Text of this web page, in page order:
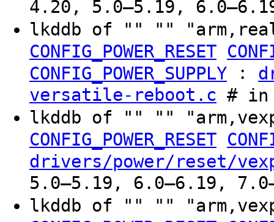
4.20, 5.0–5.19,
lkddb of "" ""
CONFIG_POWER_RESET
CONFIG_POWER_SUPPLY :
versatile-reboot.c # in
lkddb of "" ""
CONFIG_POWER_RESET
drivers/power/reset/
5.0–5.19, 6.0–6.19,
lkddb of "" ""